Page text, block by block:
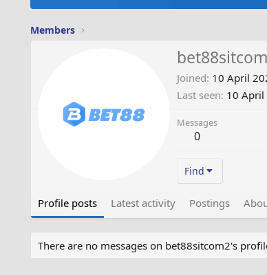
Members
Joined 10 April
Last seen 10 April
Messages
0
Find
Profile posts Latest activity Postings
There are no messages on bet88sitcom2's